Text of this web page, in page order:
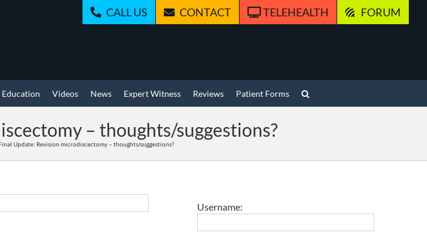
CALL US CONTACT TELEHEALTH FORUM
Education Videos News Expert Witness Reviews Patient Forms
– thoughts/suggestions?
Update: Revision microdiscectomy – thoughts/suggestions?
Username: